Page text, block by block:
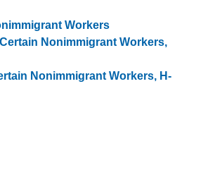
Workers
Nonimmigrant Workers,
Nonimmigrant Workers, H-